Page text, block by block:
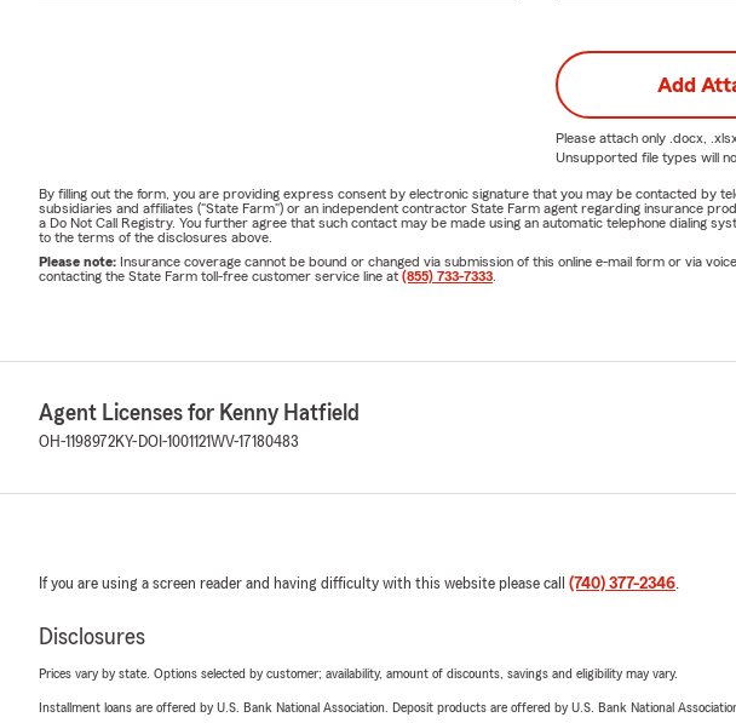
Add
Please attach only .docx,
Unsupported file types will
By filling out the form, you are providing express consent by electronic signature that you may be contacted by
subsidiaries and affiliates ("State Farm") or an independent contractor State Farm agent regarding insurance
a Do Not Call Registry. You further agree that such contact may be made using an automatic telephone dialing
to the terms of the disclosures above.
Please note: Insurance coverage cannot be bound or changed via submission of this online e-mail form or via
contacting the State Farm toll-free customer service line at (855) 733-7333
Agent Licenses for Kenny Hatfield
OH-1198972KY-DOI-1001121WV-17180483
If you are using a screen reader and having difficulty with this website please call (740) 377-2346.
Disclosures
Prices vary by state. Options selected by customer; availability, amount of discounts, savings and eligibility may vary.
Installment loans are offered by U.S. Bank National Association. Deposit products are offered by U.S. Bank National